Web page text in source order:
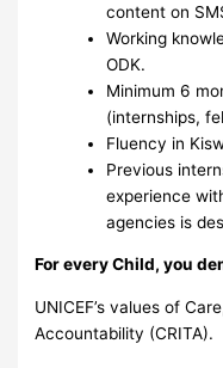
content on
Working
ODK.
Minimum 6
(internships,
Fluency in
Previous
experience
agencies is
For every Child, you
UNICEF’s values of
Accountability (CRITA).